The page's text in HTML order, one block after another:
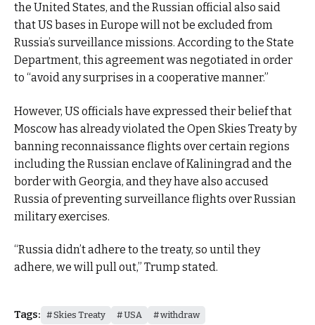
the United States, and the Russian official also said
that US bases in Europe will not be excluded from
Russia’s surveillance missions. According to the State
Department, this agreement was negotiated in order
to “avoid any surprises in a cooperative manner.”
However, US officials have expressed their belief that
Moscow has already violated the Open Skies Treaty by
banning reconnaissance flights over certain regions
including the Russian enclave of Kaliningrad and the
border with Georgia, and they have also accused
Russia of preventing surveillance flights over Russian
military exercises.
“Russia didn’t adhere to the treaty, so until they
adhere, we will pull out,” Trump stated.
Tags: Skies Treaty USA withdraw